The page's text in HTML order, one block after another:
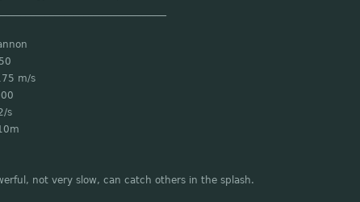
m/s
s
not very slow, can catch others in the splash.